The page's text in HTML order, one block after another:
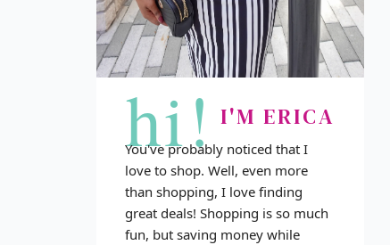
hi! I'M ERICA
You've probably noticed that I
love to shop. Well, even more
than shopping, I love finding
great deals! Shopping is so much
fun, but saving money while